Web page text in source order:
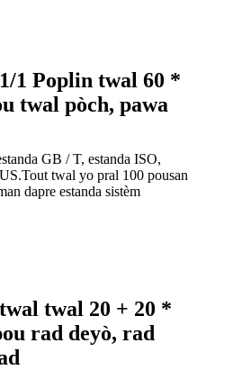
1 Poplin twal 60 *
twal pòch, pawa
GB / T, estanda ISO,
twal yo pral 100 pousan
dapre estanda sistèm
twal 20 + 20 *
rad deyò, rad